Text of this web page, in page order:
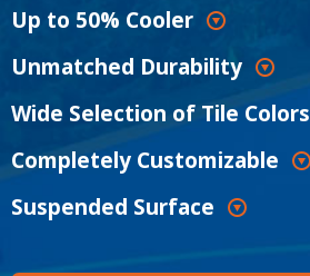
Up to 50% Cooler
Unmatched Durability
Wide Selection of Tile Colors
Completely Customizable
Suspended Surface